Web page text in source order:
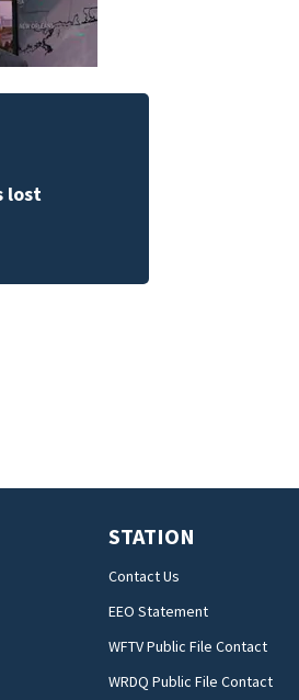
lost
STATION
Contact Us
EEO Statement
WFTV Public File Contact
WRDQ Public File Contact